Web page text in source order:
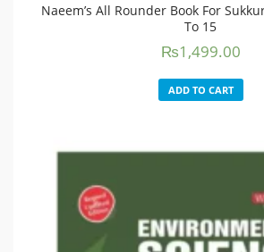
Naeem’s All Rounder Book For
To 15
₨1,499.00
ADD TO CART